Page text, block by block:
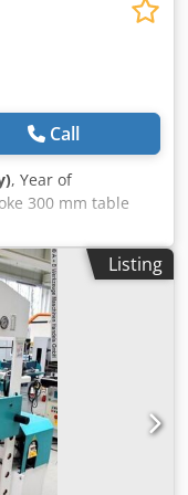
Call
, Year of
300 mm table
between the
mm/sec working
sec engine output
kg. range L-W-H
from 2025 with
as new
electro-
- Ideal for
in . and
more. - Robust
use - Table
round steel
Listing